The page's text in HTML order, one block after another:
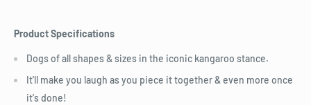
Product Specifications
Dogs of all shapes & sizes in the iconic kangaroo stance.
It'll make you laugh as you piece it together & even more once
it's done!